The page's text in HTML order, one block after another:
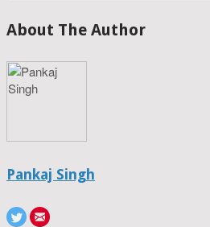
About The Author
Pankaj Singh